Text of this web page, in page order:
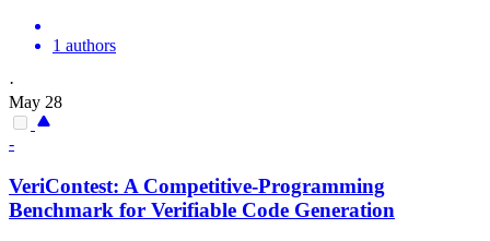
1 authors
·
May 28
-
VeriContest: A Competitive-Programming
Benchmark for Verifiable Code Generation